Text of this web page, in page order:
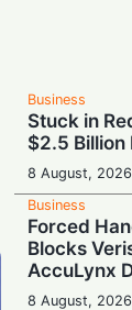
Business
Stuck in
$2.5 Billion
8 August, 2026
Business
Forced
Blocks
AccuLynx
8 August, 2026